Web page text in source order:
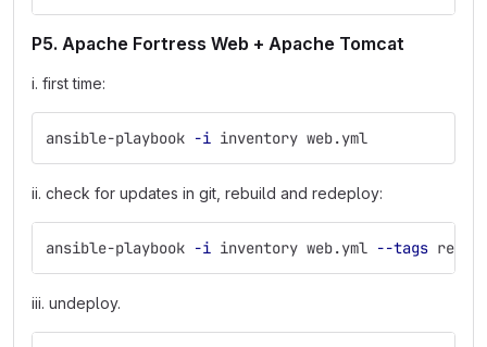
P5. Apache Fortress Web + Apache Tomcat
i. first time:
ansible-playbook -i inventory web.yml
ii. check for updates in git, rebuild and redeploy:
ansible-playbook -i inventory web.yml --tags
iii. undeploy.